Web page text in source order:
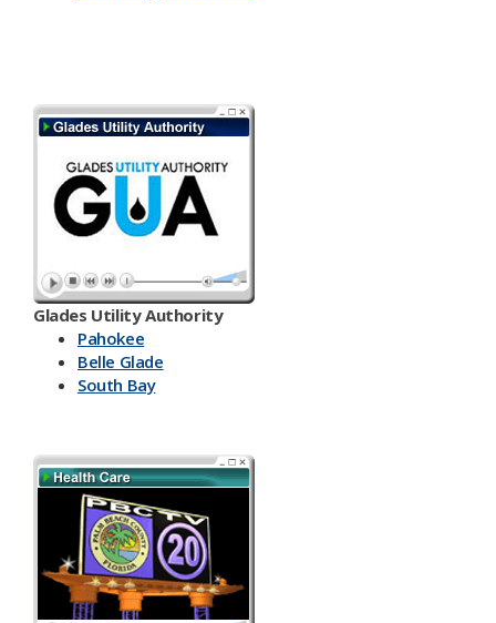
Glades Utility Authority
Pahokee
Belle Glade
South Bay